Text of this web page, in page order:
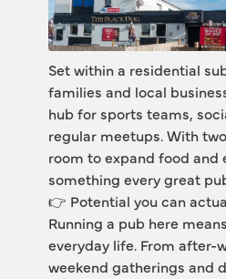
Set within a residential
families and local
hub for sports teams,
regular meetups. With
room to expand food and
something every great
👉 Potential you can
Running a pub here
everyday life. From after-
weekend gatherings and